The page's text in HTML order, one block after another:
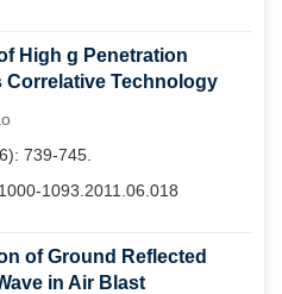
High g Penetration
Correlative Technology
739-745.
1093.2011.06.018
of Ground Reflected
in Air Blast